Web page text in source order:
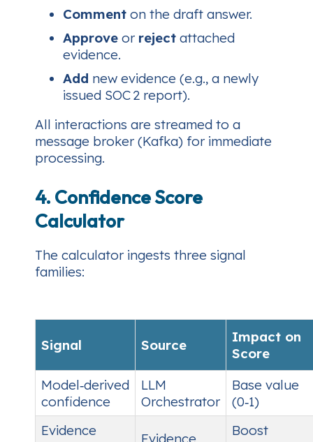
Comment on the draft answer.
Approve or reject attached
evidence.
Add new evidence (e.g., a newly
issued SOC 2 report).
All interactions are streamed to a
message broker (Kafka) for immediate
processing.
4. Confidence Score
Calculator
The calculator ingests three signal
families:
Signal Source
Impact on
Score
Model‑derived
confidence
LLM
Orchestrator
Base value
(0‑1)
Evidence
Evidence
Boost